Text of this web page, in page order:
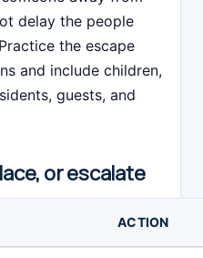
delay the people
the escape
and include children,
guests, and
or escalate
ACTION